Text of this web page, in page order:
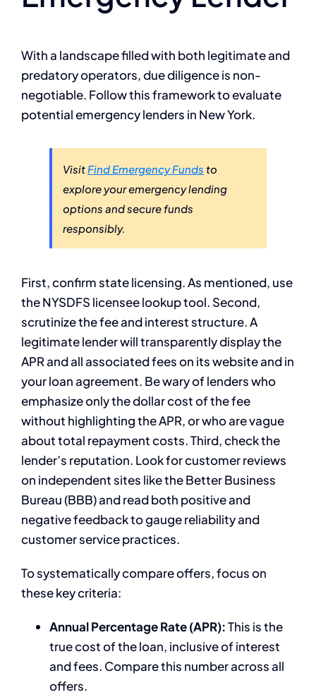
With a landscape filled with both legitimate and
predatory operators, due diligence is non-
negotiable. Follow this framework to evaluate
potential emergency lenders in New York.
VisitFind Emergency Funds to
explore your emergency lending
options and secure funds
responsibly.
First, confirm state licensing. As mentioned, use
the NYSDFS licensee lookup tool. Second,
scrutinize the fee and interest structure. A
legitimate lender will transparently display the
APR and all associated fees on its website and in
your loan agreement. Be wary of lenders who
emphasize only the dollar cost of the fee
without highlighting the APR, or who are vague
about total repayment costs. Third, check the
lender’s reputation. Look for customer reviews
on independent sites like the Better Business
Bureau (BBB) and read both positive and
negative feedback to gauge reliability and
customer service practices.
To systematically compare offers, focus on
these key criteria:
Annual Percentage Rate (APR):This is the
true cost of the loan, inclusive of interest
and fees. Compare this number across all
offers.